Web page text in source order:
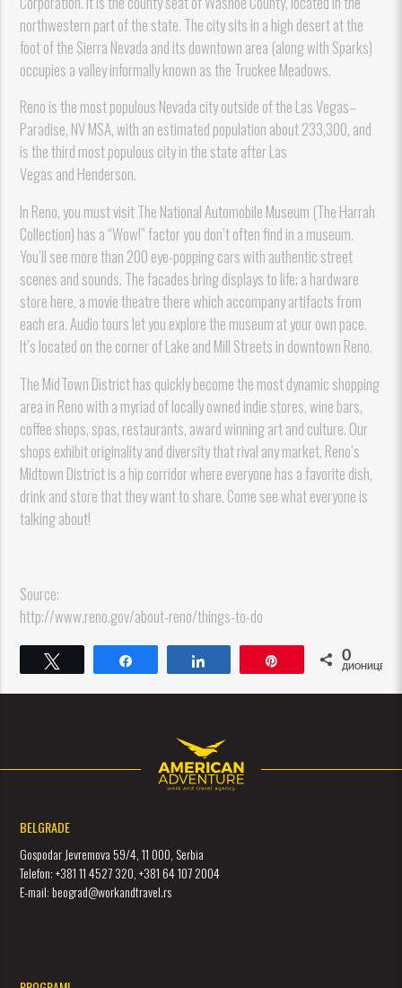
northwestern part of the state. The city sits in a high desert at the
foot of the Sierra Nevada and its downtown area (along with Sparks)
occupies a valley informally known as the Truckee Meadows.
Reno is the most populous Nevada city outside of the Las Vegas–
Paradise, NV MSA, with an estimated population about 233,300, and
is the third most populous city in the state after Las
Vegas and Henderson.
In Reno, you must visit The National Automobile Museum (The Harrah
Collection) has a “Wow!” factor you don’t often find in a museum.
You’ll see more than 200 eye-popping cars with authentic street
scenes and sounds. The facades bring displays to life; a hardware
store here, a movie theatre there which accompany artifacts from
each era. Audio tours let you explore the museum at your own pace.
It’s located on the corner of Lake and Mill Streets in downtown Reno.
The MidTown District has quickly become the most dynamic shopping
area in Reno with a myriad of locally owned indie stores, wine bars,
coffee shops, spas, restaurants, award winning art and culture. Our
shops exhibit originality and diversity that rival any market. Reno’s
Midtown District is a hip corridor where everyone has a favorite dish,
drink and store that they want to share. Come see what everyone is
talking about!
Source:
http://www.reno.gov/about-reno/things-to-do
0
ДИОНИЦЕ
BELGRADE
Gospodar Jevremova 59/4, 11 000, Serbia
Telefon: +381 11 4527 320, +381 64 107 2004
E-mail: beograd@workandtravel.rs